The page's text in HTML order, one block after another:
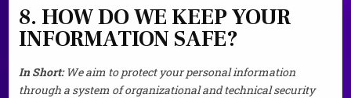
8. HOW DO WE KEEP YOUR
INFORMATION SAFE?
In Short: We aim to protect your personal information
through a system of organizational and technical security